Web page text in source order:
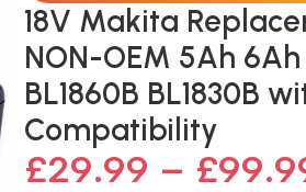
18V Makita
NON-OEM 5Ah 6Ah
BL1860B BL1830B
Compatibility
£29.99 – £